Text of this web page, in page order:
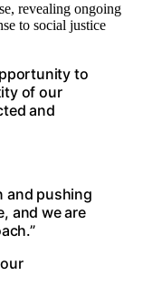
revealing ongoing
to social justice
to
of our
and
and pushing
and we are